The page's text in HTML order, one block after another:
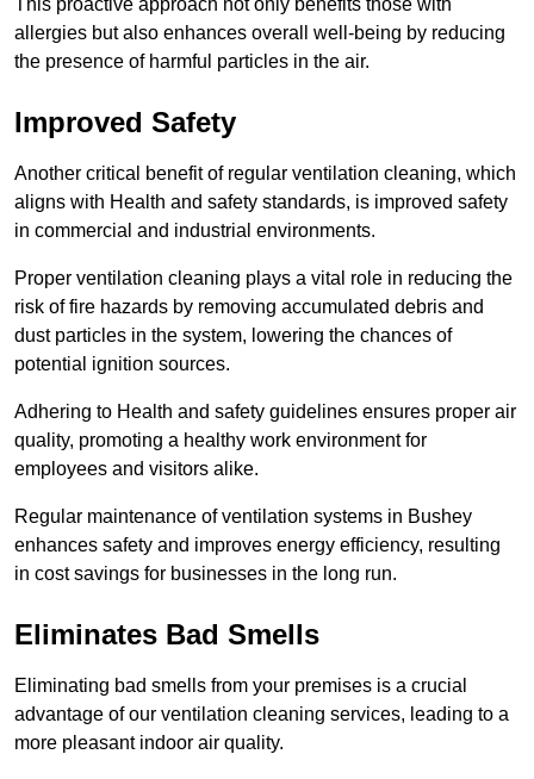
This proactive approach not only benefits those with
allergies but also enhances overall well-being by reducing
the presence of harmful particles in the air.
Improved Safety
Another critical benefit of regular ventilation cleaning, which
aligns with Health and safety standards, is improved safety
in commercial and industrial environments.
Proper ventilation cleaning plays a vital role in reducing the
risk of fire hazards by removing accumulated debris and
dust particles in the system, lowering the chances of
potential ignition sources.
Adhering to Health and safety guidelines ensures proper air
quality, promoting a healthy work environment for
employees and visitors alike.
Regular maintenance of ventilation systems in Bushey
enhances safety and improves energy efficiency, resulting
in cost savings for businesses in the long run.
Eliminates Bad Smells
Eliminating bad smells from your premises is a crucial
advantage of our ventilation cleaning services, leading to a
more pleasant indoor air quality.